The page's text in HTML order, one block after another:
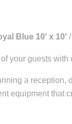
Blue 10' x 10'
your guests
a reception,
equipment that